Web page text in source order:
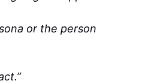
or the person